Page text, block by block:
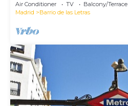
Air Conditioner TV
Balcony/Terrace
Madrid
Barrio de las Letras